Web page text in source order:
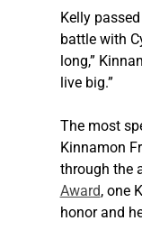
Kelly
battle with
long,”
live big.”
The most
Kinnamon
through the
Award, one
honor and